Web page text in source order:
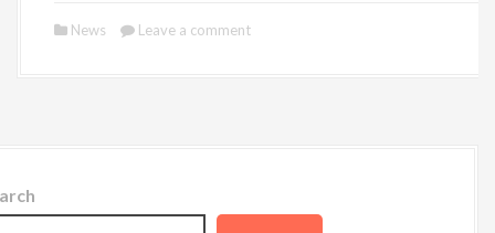
News Leave a comment